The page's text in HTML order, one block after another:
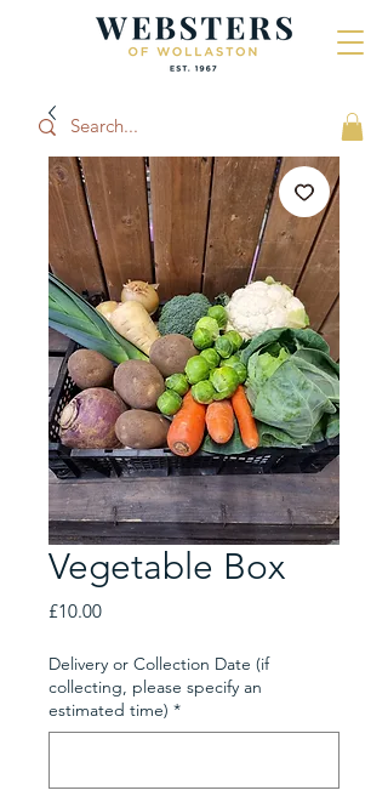
Vegetable Box
£10.00Price
Delivery or Collection Date (if
collecting, please specify an
estimated time) *